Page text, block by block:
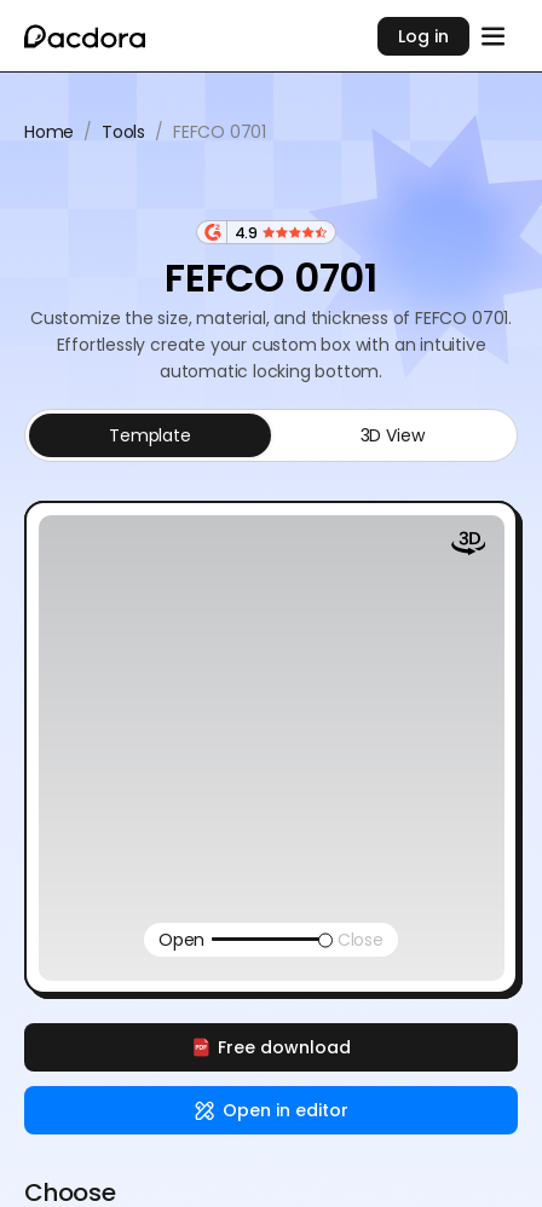
Log in
Home / Tools / FEFCO 0701
4.9
FEFCO 0701
Customize the size, material, and thickness of FEFCO 0701.
Effortlessly create your custom box with an intuitive
automatic locking bottom.
Free download
Open in editor
Template 3D View
Open Close
Choose